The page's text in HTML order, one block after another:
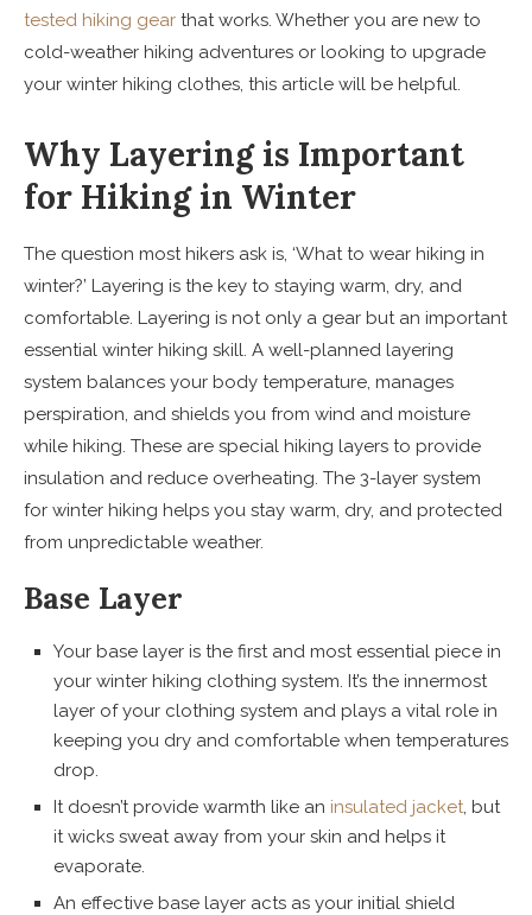
tested hiking gear that works. Whether you are new to
cold-weather hiking adventures or looking to upgrade
your winter hiking clothes, this article will be helpful.
Why Layering is Important
for Hiking in Winter
The question most hikers ask is, ‘What to wear hiking in
winter?’ Layering is the key to staying warm, dry, and
comfortable. Layering is not only a gear but an important
essential winter hiking skill. A well-planned layering
system balances your body temperature, manages
perspiration, and shields you from wind and moisture
while hiking. These are special hiking layers to provide
insulation and reduce overheating. The 3-layer system
for winter hiking helps you stay warm, dry, and protected
from unpredictable weather.
Base Layer
Your base layer is the first and most essential piece in
your winter hiking clothing system. It’s the innermost
layer of your clothing system and plays a vital role in
keeping you dry and comfortable when temperatures
drop.
It doesn’t provide warmth like an insulated jacket, but
it wicks sweat away from your skin and helps it
evaporate.
An effective base layer acts as your initial shield